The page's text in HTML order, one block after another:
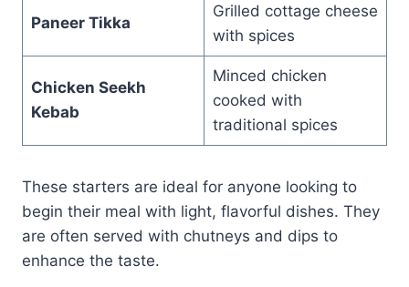
Paneer Tikka
Grilled cottage cheese
with spices
Chicken Seekh
Kebab
Minced chicken
cooked with
traditional spices
These starters are ideal for anyone looking to
begin their meal with light, flavorful dishes. They
are often served with chutneys and dips to
enhance the taste.